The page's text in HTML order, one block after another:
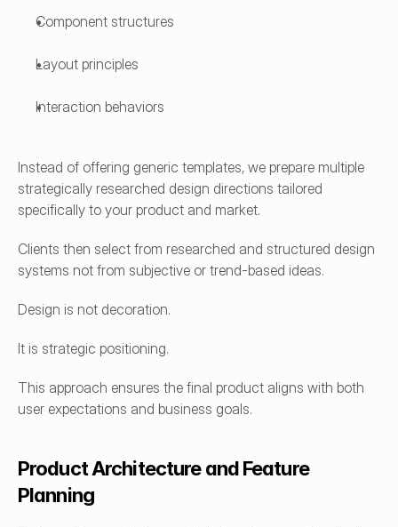
Component structures
Layout principles
Interaction behaviors
Instead of offering generic templates, we prepare multiple
strategically researched design directions tailored
specifically to your product and market.
Clients then select from researched and structured design
systems not from subjective or trend-based ideas.
Design is not decoration.
It is strategic positioning.
This approach ensures the final product aligns with both
user expectations and business goals.
Product Architecture and Feature
Planning